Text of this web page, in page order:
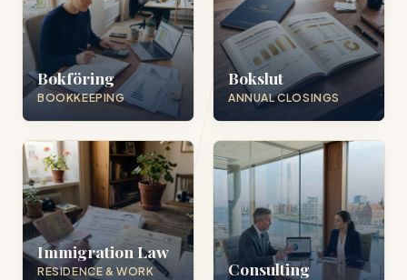
Bokföring
BOOKKEEPING
Bokslut
ANNUAL CLOSINGS
Immigration Law
RESIDENCE & WORK
Consulting